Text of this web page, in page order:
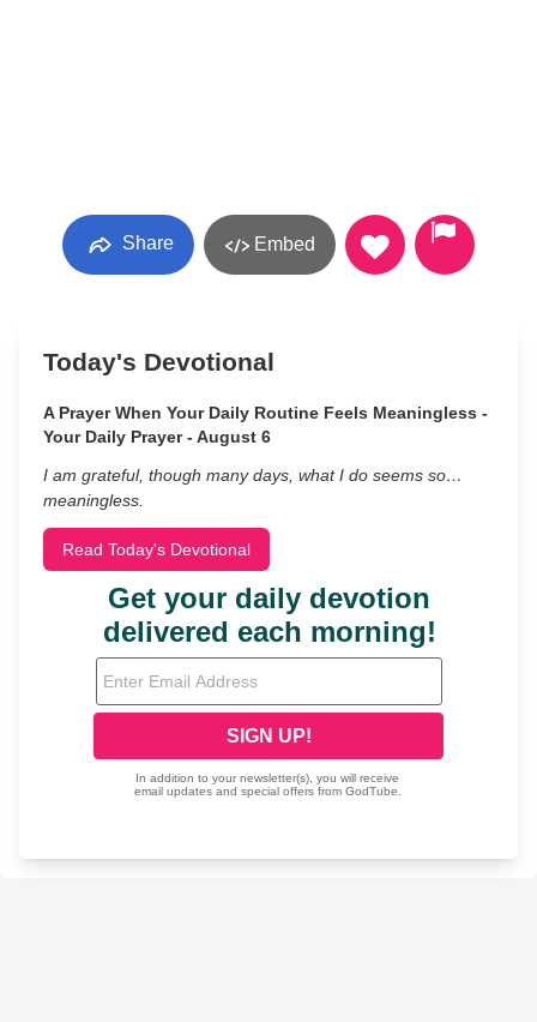
Share Embed
Today's Devotional
A Prayer When Your Daily Routine Feels Meaningless -
Your Daily Prayer - August 6
I am grateful, though many days, what I do seems so…
meaningless.
Read Today's Devotional